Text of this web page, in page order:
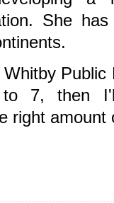
She
Public
7, then
right amount